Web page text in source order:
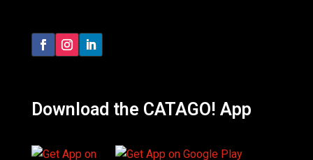
Download the CATAGO! App